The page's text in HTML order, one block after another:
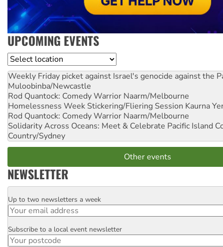
UPCOMING EVENTS
Location
Weekly Friday picket against Israel's genocide against the
Muloobinba/Newcastle
Rod Quantock: Comedy Warrior Naarm/Melbourne
Homelessness Week Stickering/Fliering Session Kaurna
Rod Quantock: Comedy Warrior Naarm/Melbourne
Solidarity Across Oceans: Meet & Celebrate Pacific Island
Country/Sydney
Other events
NEWSLETTER
Email
Up to two newsletters a week
Postcode
Subscribe to a local event newsletter